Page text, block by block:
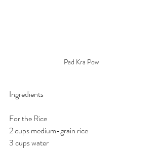
Pad Kra Pow
Ingredients
For the Rice
2 cups medium-grain rice
3 cups water